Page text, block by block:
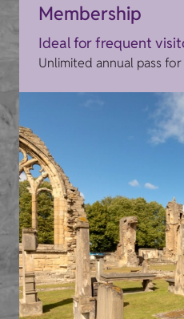
Membership
Ideal for frequent
Unlimited annual pass